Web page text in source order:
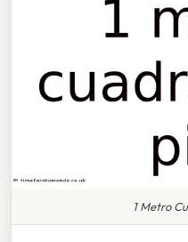
1 Metro